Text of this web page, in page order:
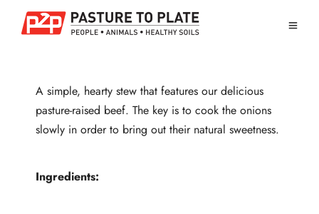
A simple, hearty stew that features our delicious
pasture-raised beef. The key is to cook the onions
slowly in order to bring out their natural sweetness.
Ingredients: